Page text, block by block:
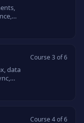
data
Course 3 of 6
Course 4 of 6